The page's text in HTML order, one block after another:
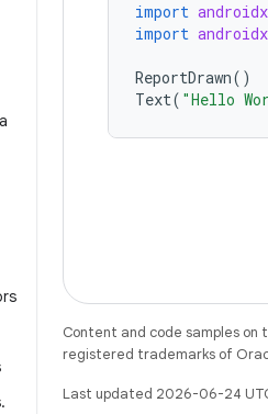
.
import
import
ReportDrawn()
Text( "Hello
Content and code samples
registered trademarks of
Last updated 2026-06-24